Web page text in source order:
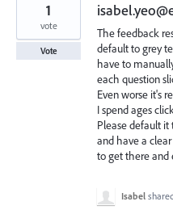
The feedback
default to grey
have to
each question
Even worse it's
I spend ages
Please default
and have a
to get there and
1
vote
Vote
Isabel